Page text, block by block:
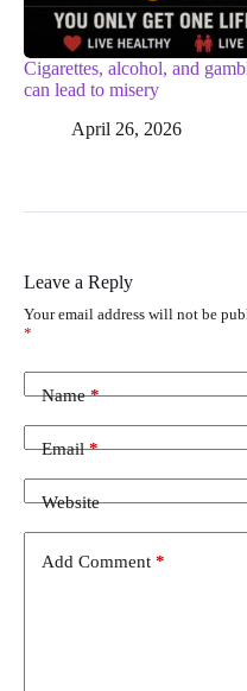
Cigarettes, alcohol, and
can lead to misery
April 26, 2026
Leave a Reply
Your email address will not be
*
Name*
Email*
Website
Add Comment *